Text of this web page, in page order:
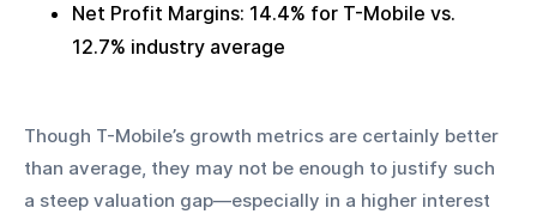
Net Profit Margins: 14.4% for T-Mobile vs.
12.7% industry average
Though T-Mobile’s growth metrics are certainly better
than average, they may not be enough to justify such
a steep valuation gap—especially in a higher interest